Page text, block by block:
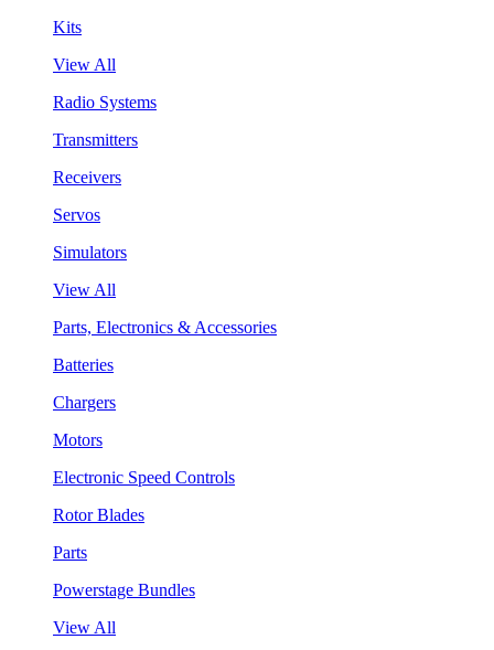
Kits
View All
Radio Systems
Transmitters
Receivers
Servos
Simulators
View All
Parts, Electronics & Accessories
Batteries
Chargers
Motors
Electronic Speed Controls
Rotor Blades
Parts
Powerstage Bundles
View All